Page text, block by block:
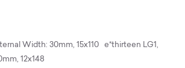
Width: 30mm, 15x110 e*thirteen LG1,
12x148